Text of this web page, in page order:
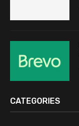
CATEGORIES